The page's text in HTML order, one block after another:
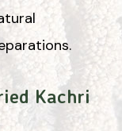
Kachri